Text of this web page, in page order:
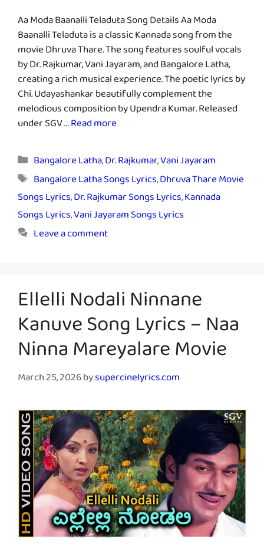
Aa Moda Baanalli Teladuta Song Details Aa Moda
Baanalli Teladuta is a classic Kannada song from the
movie Dhruva Thare. The song features soulful vocals
by Dr. Rajkumar, Vani Jayaram, and Bangalore Latha,
creating a rich musical experience. The poetic lyrics by
Chi. Udayashankar beautifully complement the
melodious composition by Upendra Kumar. Released
under SGV …Read more
Categories
Bangalore Latha,Dr. Rajkumar,Vani Jayaram
Tags
Bangalore Latha Songs Lyrics,Dhruva Thare Movie
Songs Lyrics,Dr. Rajkumar Songs Lyrics,Kannada
Songs Lyrics,Vani Jayaram Songs Lyrics
Leave a comment
Ellelli Nodali Ninnane
Kanuve Song Lyrics – Naa
Ninna Mareyalare Movie
March 25, 2026bysupercinelyrics.com